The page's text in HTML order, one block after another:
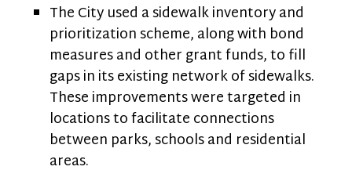
The City used a sidewalk inventory and
prioritization scheme, along with bond
measures and other grant funds, to fill
gaps in its existing network of sidewalks.
These improvements were targeted in
locations to facilitate connections
between parks, schools and residential
areas.